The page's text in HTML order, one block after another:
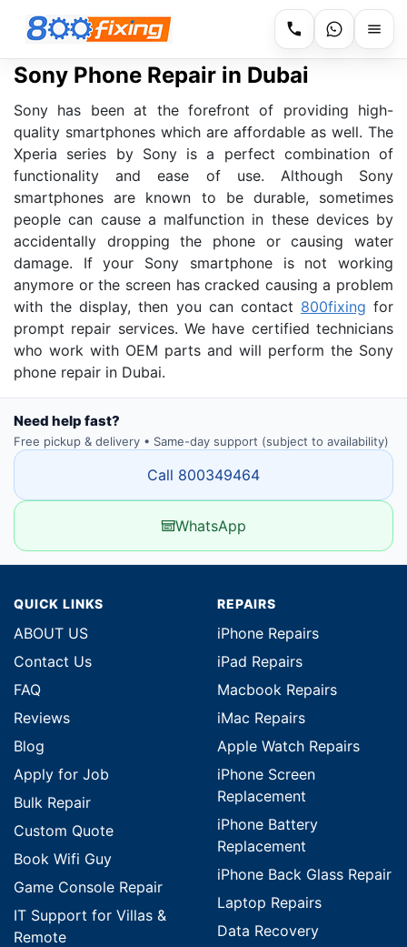
Sony Phone Repair in Dubai
Sony has been at the forefront of providing high-
quality smartphones which are affordable as well. The
Xperia series by Sony is a perfect combination of
functionality and ease of use. Although Sony
smartphones are known to be durable, sometimes
people can cause a malfunction in these devices by
accidentally dropping the phone or causing water
damage. If your Sony smartphone is not working
anymore or the screen has cracked causing a problem
with the display, then you can contact 800fixing for
prompt repair services. We have certified technicians
who work with OEM parts and will perform the Sony
phone repair in Dubai.
Need help fast?
Free pickup & delivery • Same-day support (subject to availability)
Call 800349464
WhatsApp
QUICK LINKS
ABOUT US
Contact Us
FAQ
Reviews
Blog
Apply for Job
Bulk Repair
Custom Quote
Book Wifi Guy
Game Console Repair
IT Support for Villas &
Remote
REPAIRS
iPhone Repairs
iPad Repairs
Macbook Repairs
iMac Repairs
Apple Watch Repairs
iPhone Screen
Replacement
iPhone Battery
Replacement
iPhone Back Glass Repair
Laptop Repairs
Data Recovery